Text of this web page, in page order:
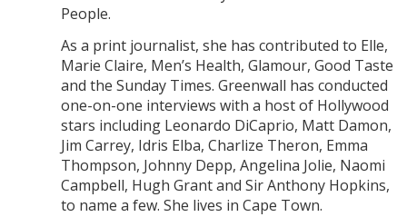
People.
As a print journalist, she has contributed to Elle,
Marie Claire, Men’s Health, Glamour, Good Taste
and the Sunday Times. Greenwall has conducted
one-on-one interviews with a host of Hollywood
stars including Leonardo DiCaprio, Matt Damon,
Jim Carrey, Idris Elba, Charlize Theron, Emma
Thompson, Johnny Depp, Angelina Jolie, Naomi
Campbell, Hugh Grant and Sir Anthony Hopkins,
to name a few. She lives in Cape Town.